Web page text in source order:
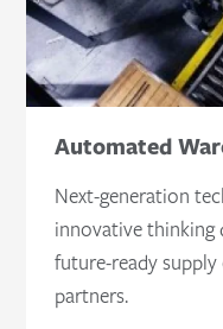
Automated
Next-generation
innovative thinking
future-ready
partners.